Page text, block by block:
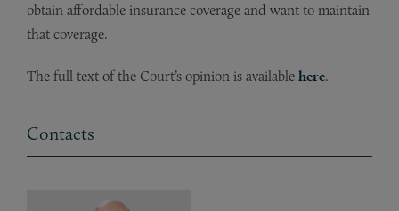
obtain affordable insurance coverage and want to maintain
that coverage.
The full text of the Court’s opinion is available here.
Contacts